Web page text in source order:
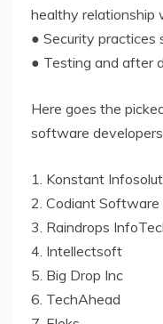
healthy relationship
● Security
● Testing and after
Here goes the
software
1. Konstant
2. Codiant Software
3. Raindrops
4. Intellectsoft
5. Big Drop Inc
6. TechAhead